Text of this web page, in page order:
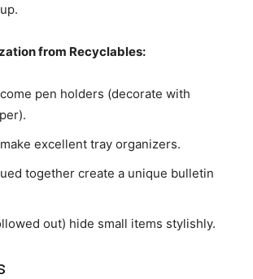
from Recyclables:
pen holders (decorate with
excellent tray organizers.
together create a unique bulletin
out) hide small items stylishly.